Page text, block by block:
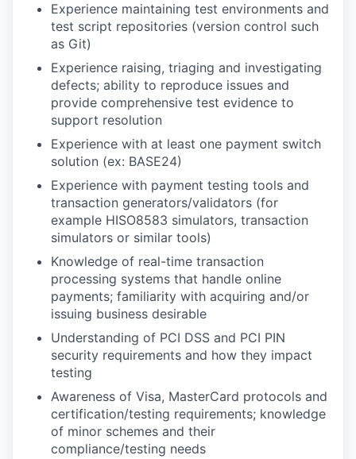
Experience maintaining test environments and
test script repositories (version control such
as Git)
Experience raising, triaging and investigating
defects; ability to reproduce issues and
provide comprehensive test evidence to
support resolution
Experience with at least one payment switch
solution (ex: BASE24)
Experience with payment testing tools and
transaction generators/validators (for
example HISO8583 simulators, transaction
simulators or similar tools)
Knowledge of real-time transaction
processing systems that handle online
payments; familiarity with acquiring and/or
issuing business desirable
Understanding of PCI DSS and PCI PIN
security requirements and how they impact
testing
Awareness of Visa, MasterCard protocols and
certification/testing requirements; knowledge
of minor schemes and their
compliance/testing needs